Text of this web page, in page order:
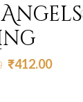
Original
₹412.00